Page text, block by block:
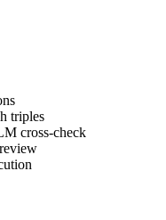
triples
cross-check